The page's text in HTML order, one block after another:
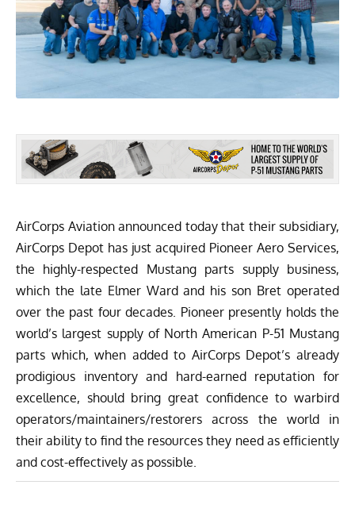
AirCorps Aviationannounced today that their subsidiary,
AirCorps Depot has just acquired Pioneer Aero Services,
the highly-respected Mustang parts supply business,
which the late Elmer Ward and his son Bret operated
over the past four decades. Pioneer presently holds the
world’s largest supply of North American P-51 Mustang
parts which, when added to AirCorps Depot’s already
prodigious inventory and hard-earned reputation for
excellence, should bring great confidence to warbird
operators/maintainers/restorers across the world in
their ability to find the resources they need as efficiently
and cost-effectively as possible.